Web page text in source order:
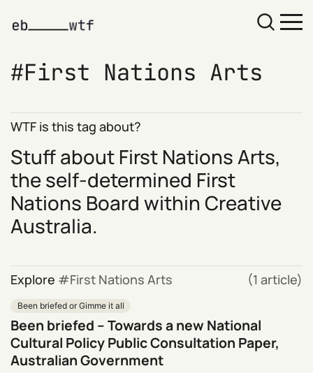
First Nations Arts
WTF is this tag about?
Stuff about First Nations Arts,
the self-determined First
Nations Board within Creative
Australia.
Explore First Nations Arts (1 article)
Been briefed or Gimme it all
Been briefed – Towards a new National
Cultural Policy Public Consultation Paper,
Australian Government